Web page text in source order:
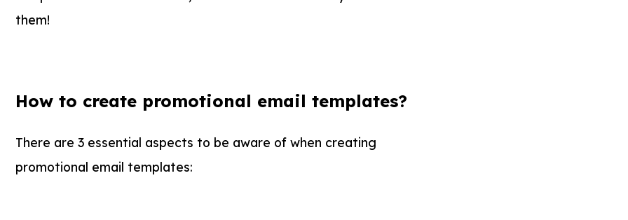
them!
How to create promotional email templates?
There are 3 essential aspects to be aware of when creating
promotional email templates: